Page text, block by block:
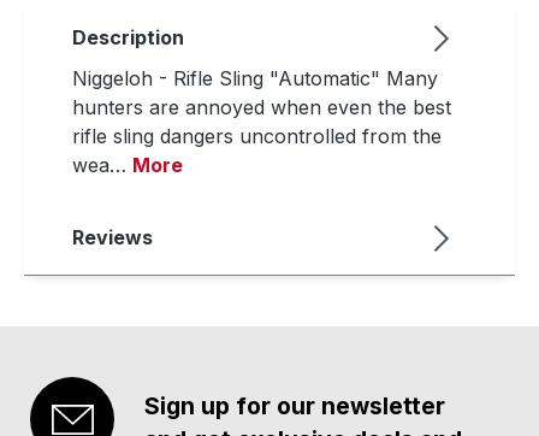
Description
Niggeloh - Rifle Sling "Automatic" Many
hunters are annoyed when even the best
rifle sling dangers uncontrolled from the
wea… More
Reviews
Sign up for our newsletter